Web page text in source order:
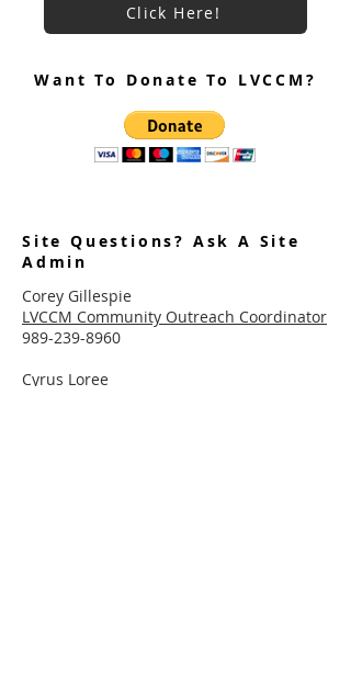
Click Here!
Want To Donate To LVCCM?
Site Questions? Ask A Site
Admin
Corey Gillespie
LVCCM Community Outreach Coordinator
989-239-8960
Cyrus Loree